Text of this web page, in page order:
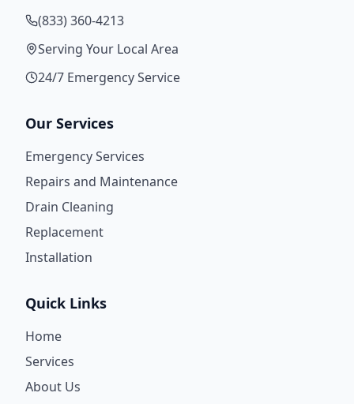
(833) 360-4213
Serving Your Local Area
24/7 Emergency Service
Our Services
Emergency Services
Repairs and Maintenance
Drain Cleaning
Replacement
Installation
Quick Links
Home
Services
About Us